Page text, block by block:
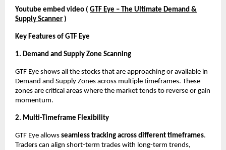
Youtube embed video ( GTF Eye – The Ultimate Demand &
Supply Scanner )
Key Features of GTF Eye
1. Demand and Supply Zone Scanning
GTF Eye shows all the stocks that are approaching or available in
Demand and Supply Zones across multiple timeframes. These
zones are critical areas where the market tends to reverse or gain
momentum.
2. Multi-Timeframe Flexibility
GTF Eye allows seamless tracking across different timeframes.
Traders can align short-term trades with long-term trends,